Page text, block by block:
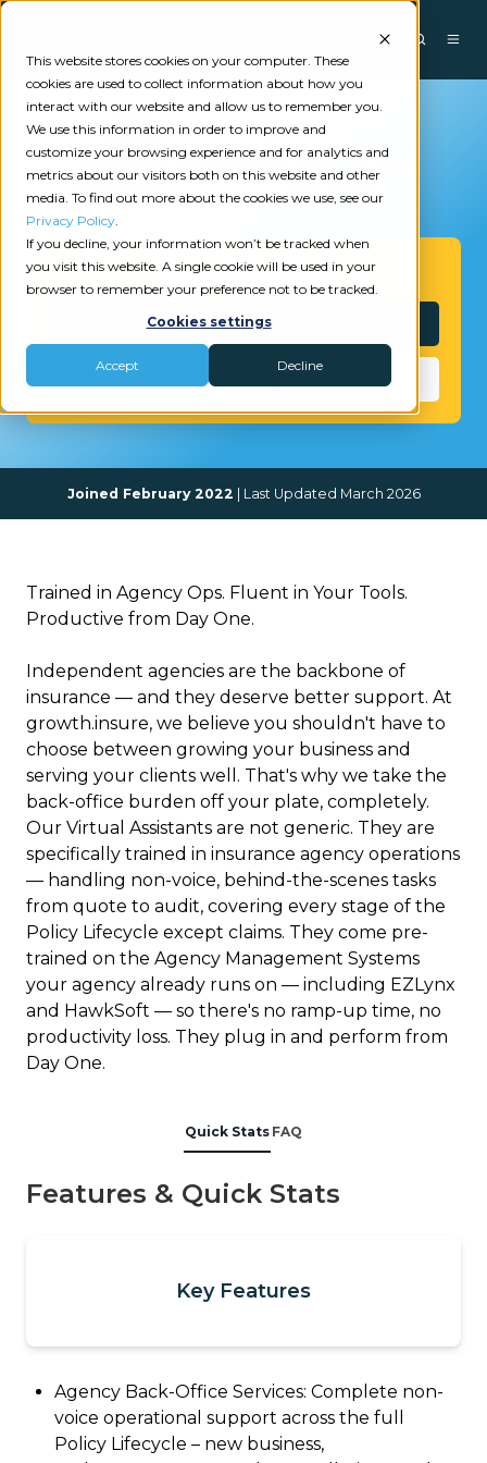
This website stores cookies on your computer. These
cookies are used to collect information about how you
interact with our website and allow us to remember you.
We use this information in order to improve and
customize your browsing experience and for analytics and
metrics about our visitors both on this website and other
media. To find out more about the cookies we use, see our
Privacy Policy.
If you decline, your information won’t be tracked when
you visit this website. A single cookie will be used in your
browser to remember your preference not to be tracked.
Cookies settings
Accept Decline
Get Started
Interested?
Need Help?
Joined February 2022 | Last Updated March 2026
Trained in Agency Ops. Fluent in Your Tools.
Productive from Day One.
Independent agencies are the backbone of
insurance — and they deserve better support. At
growth.insure, we believe you shouldn't have to
choose between growing your business and
serving your clients well. That's why we take the
back-office burden off your plate, completely.
Our Virtual Assistants are not generic. They are
specifically trained in insurance agency operations
— handling non-voice, behind-the-scenes tasks
from quote to audit, covering every stage of the
Policy Lifecycle except claims. They come pre-
trained on the Agency Management Systems
your agency already runs on — including EZLynx
and HawkSoft — so there's no ramp-up time, no
productivity loss. They plug in and perform from
Day One.
Quick Stats FAQ
Features & Quick Stats
Key Features
Agency Back-Office Services: Complete non-
voice operational support across the full
Policy Lifecycle – new business,